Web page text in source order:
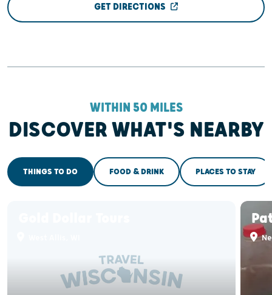
GET DIRECTIONS
WITHIN 50 MILES
DISCOVER WHAT'S NEARBY
THINGS TO DO FOOD & DRINK PLACES TO STAY